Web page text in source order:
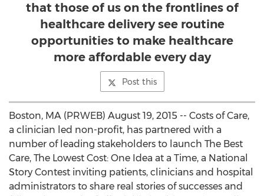
that those of us on the frontlines of
healthcare delivery see routine
opportunities to make healthcare
more affordable every day
Post this
Boston, MA (PRWEB) August 19, 2015 -- Costs of Care,
a clinician led non-profit, has partnered with a
number of leading stakeholders to launch The Best
Care, The Lowest Cost: One Idea at a Time, a National
Story Contest inviting patients, clinicians and hospital
administrators to share real stories of successes and